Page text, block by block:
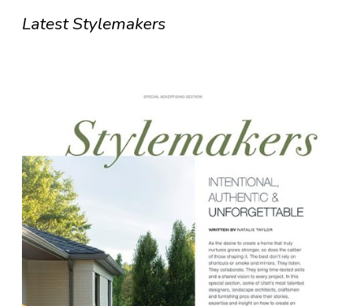
Latest Stylemakers